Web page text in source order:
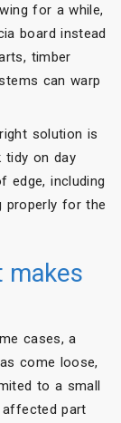
for a while,
board instead
timber
can warp
solution is
tidy on day
edge, including
properly for the
makes
cases, a
come loose,
to a small
affected part